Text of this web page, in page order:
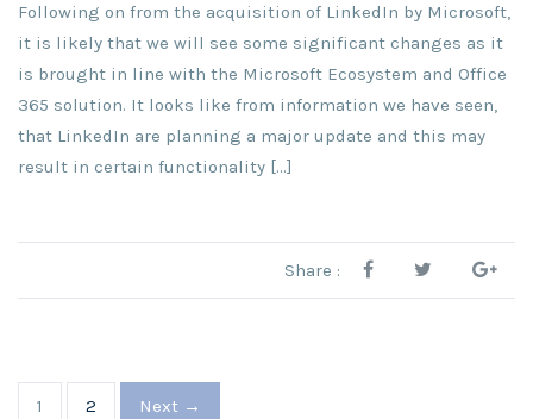
Following on from the acquisition of LinkedIn by Microsoft,
it is likely that we will see some significant changes as it
is brought in line with the Microsoft Ecosystem and Office
365 solution. It looks like from information we have seen,
that LinkedIn are planning a major update and this may
result in certain functionality […]
Share :
1 2 Next →